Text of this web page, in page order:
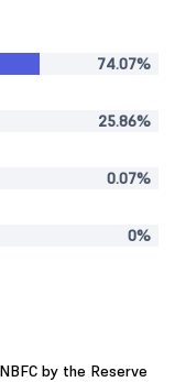
74.07%
25.86%
0.07%
0%
by the Reserve